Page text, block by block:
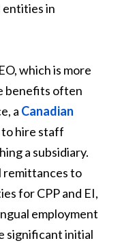
entities in
which is more
benefits often
a Canadian
to hire staff
a subsidiary.
remittances to
for CPP and EI,
employment
significant initial